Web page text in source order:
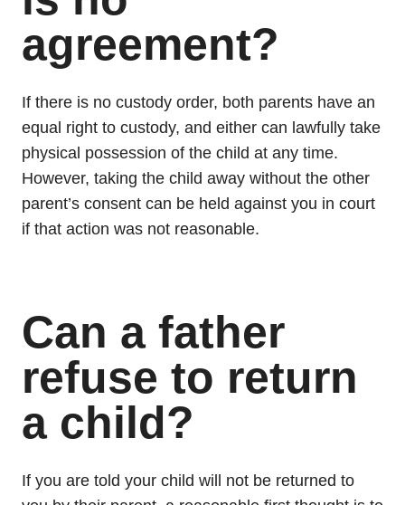
agreement?
If there is no custody order, both parents have an
equal right to custody, and either can lawfully take
physical possession of the child at any time.
However, taking the child away without the other
parent’s consent can be held against you in court
if that action was not reasonable.
Can a father
refuse to return
a child?
If you are told your child will not be returned to